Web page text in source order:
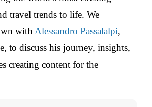
travel trends to life. We
with Alessandro Passalalpi,
to discuss his journey, insights,
creating content for the